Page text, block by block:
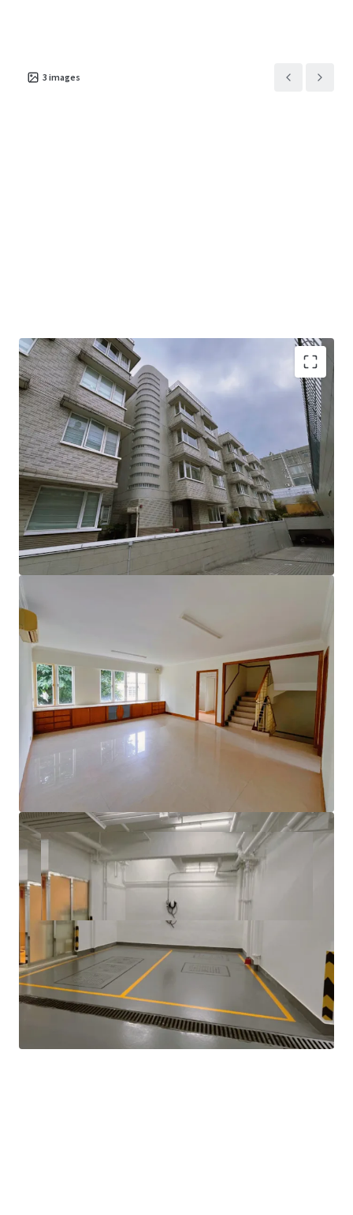
3 images
This property spans 5,802 sq. ft. saleable area including 8
beadrooms, presenting limitless potential for high-end
family living. The open layout allows for exceptional
flexibility, enabling you to customize and design your ideal
modern home according to your personal taste and
lifestyle.
Enjoy the added benefits of a rooftop terrace, an
independent lobby, and convenient double parking space
leading directly to the garage and modern charging
facilities. This is an extraordinary opportunity to create
your dream home in a sought-after location!
Please contact JLL Capital Markets Team for more
information/property inspection. （+852 2846 5685）